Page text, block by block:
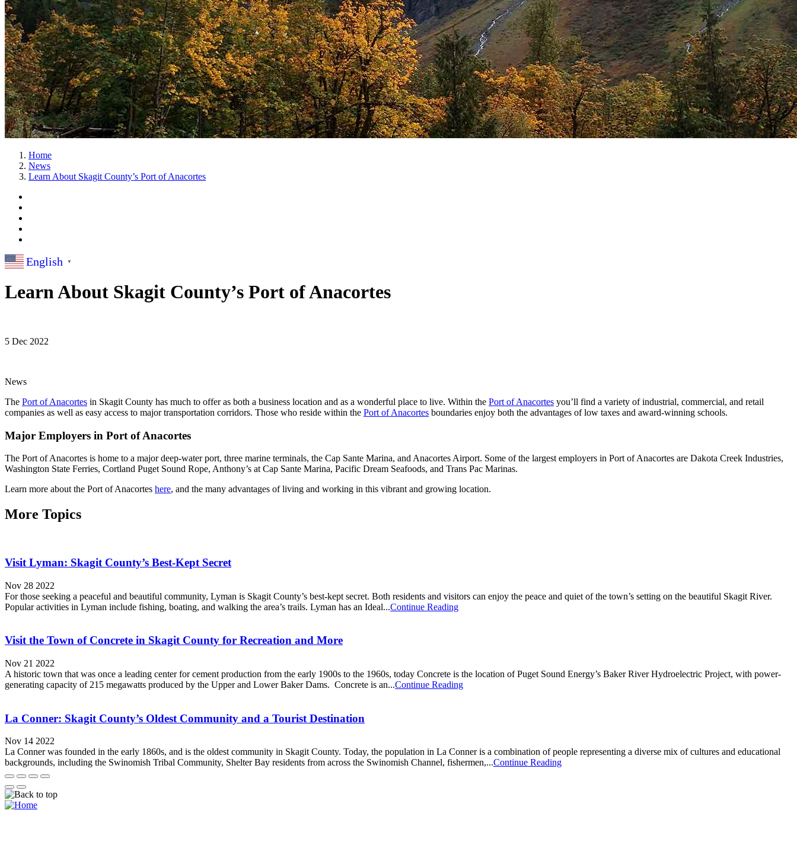
Home
News
Learn About Skagit County’s Port of Anacortes
English ▼
Learn About Skagit County’s Port of Anacortes
5 Dec 2022
News
The Port of Anacortes in Skagit County has much to offer as both a business location and as a wonderful place to live. Within the Port of Anacortes you’ll find a variety of industrial, commercial, and retail
companies as well as easy access to major transportation corridors. Those who reside within the Port of Anacortes boundaries enjoy both the advantages of low taxes and award-winning schools.
Major Employers in Port of Anacortes
The Port of Anacortes is home to a major deep-water port, three marine terminals, the Cap Sante Marina, and Anacortes Airport. Some of the largest employers in Port of Anacortes are Dakota Creek Industries,
Washington State Ferries, Cortland Puget Sound Rope, Anthony’s at Cap Sante Marina, Pacific Dream Seafoods, and Trans Pac Marinas.
Learn more about the Port of Anacortes here, and the many advantages of living and working in this vibrant and growing location.
More Topics
Visit Lyman: Skagit County’s Best-Kept Secret
Nov 28 2022
For those seeking a peaceful and beautiful community, Lyman is Skagit County’s best-kept secret. Both residents and visitors can enjoy the peace and quiet of the town’s setting on the beautiful Skagit River.
Popular activities in Lyman include fishing, boating, and walking the area’s trails. Lyman has an Ideal...Continue Reading
Visit the Town of Concrete in Skagit County for Recreation and More
Nov 21 2022
A historic town that was once a leading center for cement production from the early 1900s to the 1960s, today Concrete is the location of Puget Sound Energy’s Baker River Hydroelectric Project, with power-
generating capacity of 215 megawatts produced by the Upper and Lower Baker Dams. Concrete is an...Continue Reading
La Conner: Skagit County’s Oldest Community and a Tourist Destination
Nov 14 2022
La Conner was founded in the early 1860s, and is the oldest community in Skagit County. Today, the population in La Conner is a combination of people representing a diverse mix of cultures and educational
backgrounds, including the Swinomish Tribal Community, Shelter Bay residents from across the Swinomish Channel, fishermen,...Continue Reading